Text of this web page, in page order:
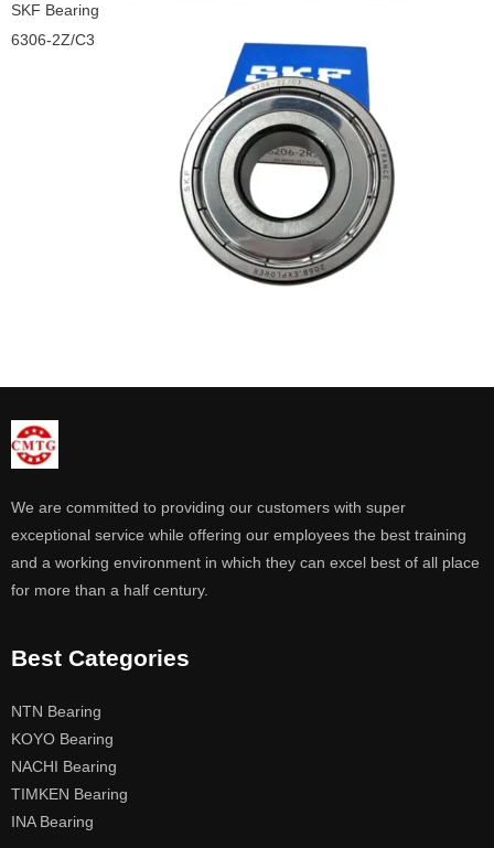
SKF Bearing
6306-2Z/C3
We are committed to providing our customers with super
exceptional service while offering our employees the best training
and a working environment in which they can excel best of all place
for more than a half century.
Best Categories
NTN Bearing
KOYO Bearing
NACHI Bearing
TIMKEN Bearing
INA Bearing